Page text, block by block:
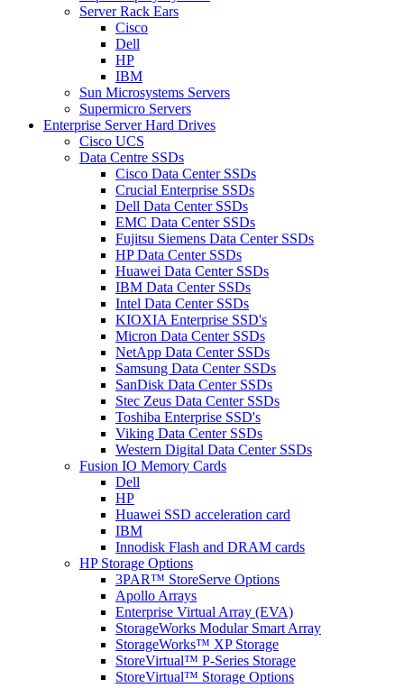
Server Rack Ears
Cisco
Dell
HP
IBM
Sun Microsystems Servers
Supermicro Servers
Enterprise Server Hard Drives
Cisco UCS
Data Centre SSDs
Cisco Data Center SSDs
Crucial Enterprise SSDs
Dell Data Center SSDs
EMC Data Center SSDs
Fujitsu Siemens Data Center SSDs
HP Data Center SSDs
Huawei Data Center SSDs
IBM Data Center SSDs
Intel Data Center SSDs
KIOXIA Enterprise SSD's
Micron Data Center SSDs
NetApp Data Center SSDs
Samsung Data Center SSDs
SanDisk Data Center SSDs
Stec Zeus Data Center SSDs
Toshiba Enterprise SSD's
Viking Data Center SSDs
Western Digital Data Center SSDs
Fusion IO Memory Cards
Dell
HP
Huawei SSD acceleration card
IBM
Innodisk Flash and DRAM cards
HP Storage Options
3PAR™ StoreServe Options
Apollo Arrays
Enterprise Virtual Array (EVA)
StorageWorks Modular Smart Array
StorageWorks™ XP Storage
StoreVirtual™ P-Series Storage
StoreVirtual™ Storage Options